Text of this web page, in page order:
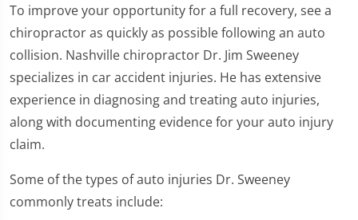
To improve your opportunity for a full recovery, see a
chiropractor as quickly as possible following an auto
collision. Nashville chiropractor Dr. Jim Sweeney
specializes in car accident injuries. He has extensive
experience in diagnosing and treating auto injuries,
along with documenting evidence for your auto injury
claim.
Some of the types of auto injuries Dr. Sweeney
commonly treats include: